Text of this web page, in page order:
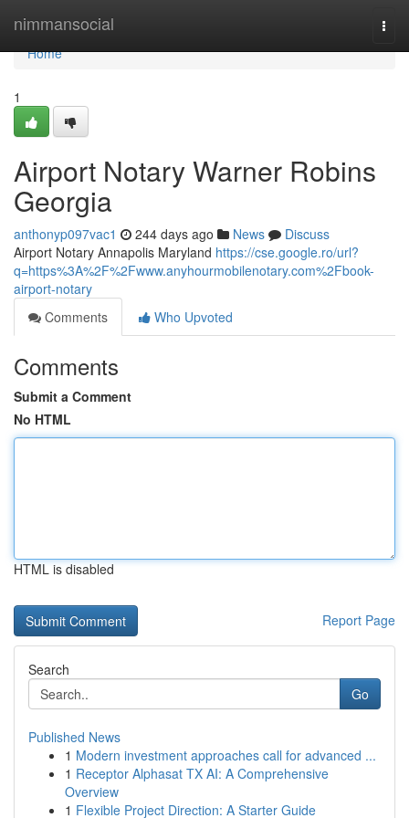
nimmansocial
Home
Home
1
Airport Notary Warner Robins
Georgia
anthonyp097vac1 244 days ago News
Discuss
Airport Notary Annapolis Maryland https://cse.google.ro/url?
q=https%3A%2F%2Fwww.anyhourmobilenotary.com%2Fbook-
airport-notary
Comments
Who Upvoted
Comments
Submit a Comment
No HTML
HTML is disabled
Report Page
Search
Go
Published News
1 Modern investment approaches call for advanced ...
1 Receptor Alphasat TX AI: A Comprehensive
Overview
1 Flexible Project Direction: A Starter Guide